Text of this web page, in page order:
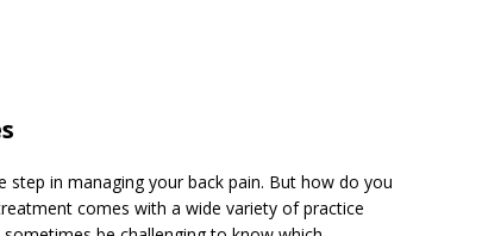
in managing your back pain. But how do you
comes with a wide variety of practice